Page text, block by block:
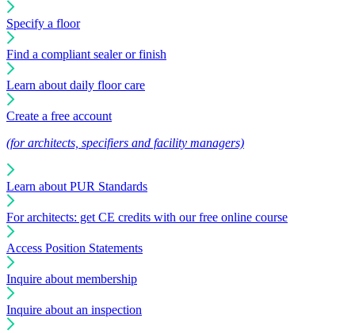
Specify a floor
Find a compliant sealer or finish
Learn about daily floor care
Create a free account
(for architects, specifiers and facility managers)
Learn about PUR Standards
For architects: get CE credits with our free online course
Access Position Statements
Inquire about membership
Inquire about an inspection